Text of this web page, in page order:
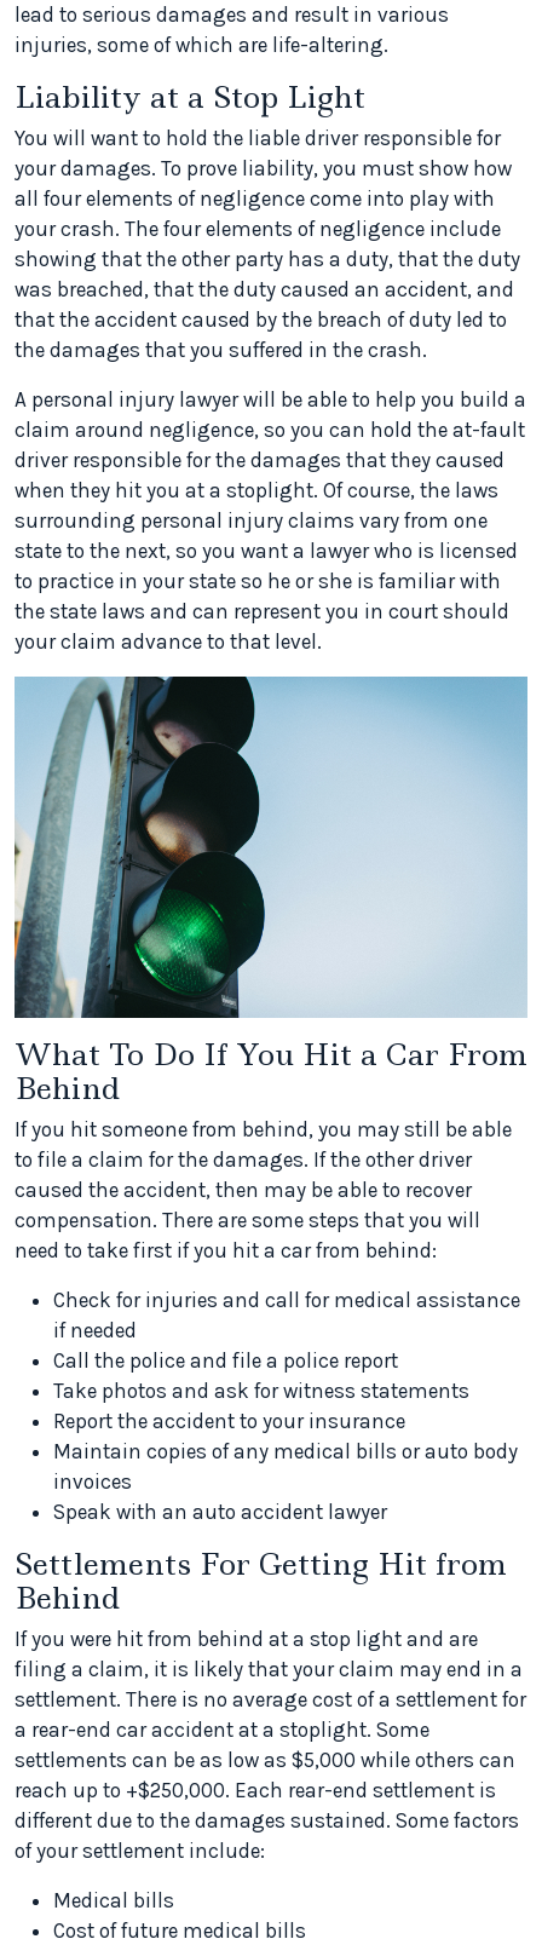
lead to serious damages and result in various
injuries, some of which are life-altering.
Liability at a Stop Light
You will want to hold the liable driver responsible for
your damages. To prove liability, you must show how
all four elements of negligence come into play with
your crash. The four elements of negligence include
showing that the other party has a duty, that the duty
was breached, that the duty caused an accident, and
that the accident caused by the breach of duty led to
the damages that you suffered in the crash.
A personal injury lawyer will be able to help you build a
claim around negligence, so you can hold the at-fault
driver responsible for the damages that they caused
when they hit you at a stoplight. Of course, the laws
surrounding personal injury claims vary from one
state to the next, so you want a lawyer who is licensed
to practice in your state so he or she is familiar with
the state laws and can represent you in court should
your claim advance to that level.
What To Do If You Hit a Car From
Behind
If you hit someone from behind, you may still be able
to file a claim for the damages. If the other driver
caused the accident, then may be able to recover
compensation. There are some steps that you will
need to take first if you hit a car from behind:
Check for injuries and call for medical assistance
if needed
Call the police and file a police report
Take photos and ask for witness statements
Report the accident to your insurance
Maintain copies of any medical bills or auto body
invoices
Speak with an auto accident lawyer
Settlements For Getting Hit from
Behind
If you were hit from behind at a stop light and are
filing a claim, it is likely that your claim may end in a
settlement. There is no average cost of a settlement for
a rear-end car accident at a stoplight. Some
settlements can be as low as $5,000 while others can
reach up to +$250,000. Each rear-end settlement is
different due to the damages sustained. Some factors
of your settlement include:
Medical bills
Cost of future medical bills